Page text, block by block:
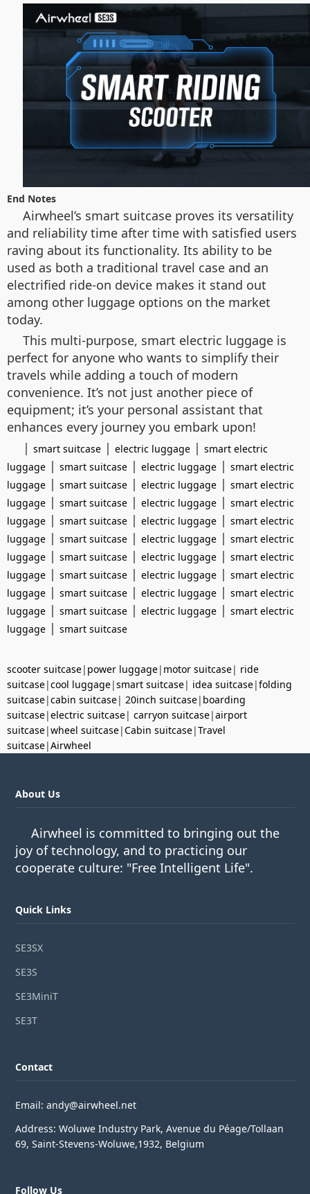
End Notes
Airwheel’s smart suitcase proves its versatility
and reliability time after time with satisfied users
raving about its functionality. Its ability to be
used as both a traditional travel case and an
electrified ride-on device makes it stand out
among other luggage options on the market
today.
This multi-purpose, smart electric luggage is
perfect for anyone who wants to simplify their
travels while adding a touch of modern
convenience. It’s not just another piece of
equipment; it’s your personal assistant that
enhances every journey you embark upon!
| smart suitcase | electric luggage | smart electric
luggage | smart suitcase | electric luggage | smart electric
luggage | smart suitcase | electric luggage | smart electric
luggage | smart suitcase | electric luggage | smart electric
luggage | smart suitcase | electric luggage | smart electric
luggage | smart suitcase | electric luggage | smart electric
luggage | smart suitcase | electric luggage | smart electric
luggage | smart suitcase | electric luggage | smart electric
luggage | smart suitcase | electric luggage | smart electric
luggage | smart suitcase | electric luggage | smart electric
luggage | smart suitcase
scooter suitcase| power luggage| motor suitcase| ride
suitcase|cool luggage|smart suitcase| idea suitcase|folding
suitcase|cabin suitcase| 20inch suitcase| boarding
suitcase|electric suitcase| carryon suitcase|airport
suitcase|wheel suitcase|Cabin suitcase|Travel
suitcase|Airwheel
About Us
Airwheel is committed to bringing out the
joy of technology, and to practicing our
cooperate culture: "Free Intelligent Life".
Quick Links
SE3SX
SE3S
SE3MiniT
SE3T
Contact
Email: andy@airwheel.net
Address: Woluwe Industry Park, Avenue du Péage/Tollaan
69, Saint-Stevens-Woluwe,1932, Belgium
Follow Us